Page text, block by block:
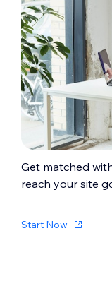
Get matched
reach your site
Start Now